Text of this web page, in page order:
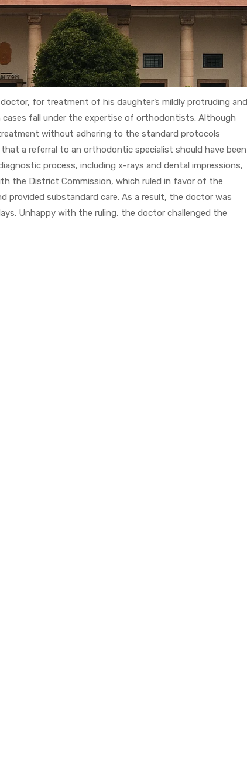
for treatment of his daughter’s mildly protruding and
fall under the expertise of orthodontists. Although
without adhering to the standard protocols
a referral to an orthodontic specialist should have been
process, including x-rays and dental impressions,
the District Commission, which ruled in favor of the
substandard care. As a result, the doctor was
Unhappy with the ruling, the doctor challenged the